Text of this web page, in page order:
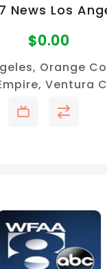
News Los
$0.00
Orange
Ventura